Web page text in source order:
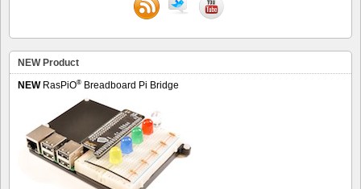
NEW Product
NEWRasPiO® Breadboard Pi Bridge